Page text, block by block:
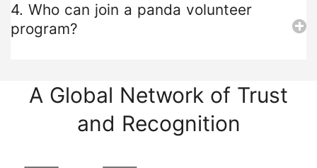
4. Who can join a panda volunteer
program?
A Global Network of Trust
and Recognition